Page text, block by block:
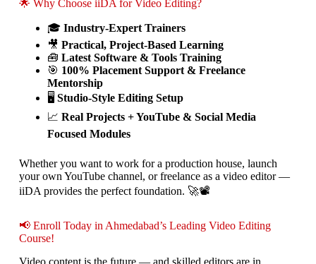
🌟 Why Choose iiDA for Video Editing?
🎓 Industry-Expert Trainers
🎥 Practical, Project-Based Learning
🧰 Latest Software & Tools Training
🎯 100% Placement Support & Freelance
Mentorship
🖥️ Studio-Style Editing Setup
📈 Real Projects + YouTube & Social Media
Focused Modules
Whether you want to work for a production house, launch
your own YouTube channel, or freelance as a video editor —
iiDA provides the perfect foundation. 🚀📽️
📢 Enroll Today in Ahmedabad’s Leading Video Editing
Course!